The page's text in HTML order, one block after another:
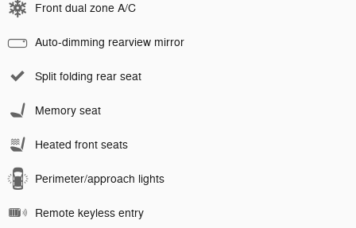
Front dual zone A/C
Auto-dimming rearview mirror
Split folding rear seat
Memory seat
Heated front seats
Perimeter/approach lights
Remote keyless entry